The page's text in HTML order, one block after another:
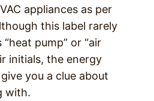
appliances as per
this label rarely
pump” or “air
initials, the energy
you a clue about
with.